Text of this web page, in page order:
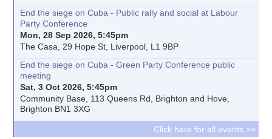
End the siege on Cuba - Public rally and social at Labour
Party Conference
Mon, 28 Sep 2026, 5:45pm
The Casa, 29 Hope St, Liverpool, L1 9BP
End the siege on Cuba - Green Party Conference public
meeting
Sat, 3 Oct 2026, 5:45pm
Community Base, 113 Queens Rd, Brighton and Hove,
Brighton BN1 3XG
Click here for all events >>